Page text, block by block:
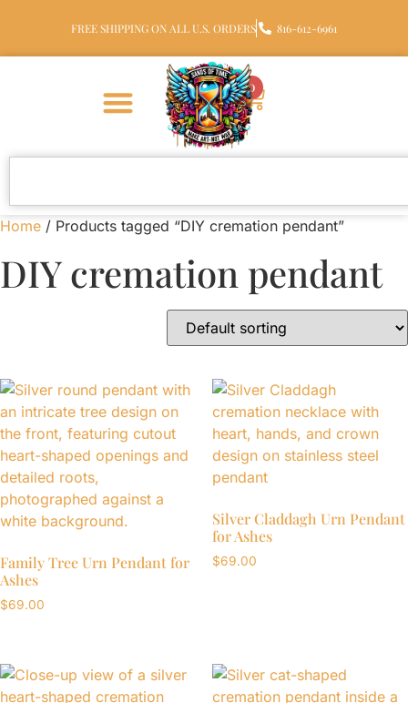
FREE SHIPPING ON ALL U.S. ORDERS 816-612-6961
0
Home / Products tagged “DIY cremation pendant”
DIY cremation pendant
Family Tree Urn Pendant for
Ashes
$69.00
Silver Claddagh Urn Pendant
for Ashes
$69.00